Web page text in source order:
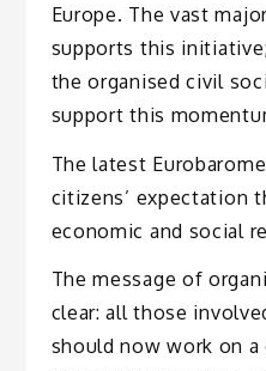
Europe. The vast
supports this
the organised civil
support this
The latest
citizens’ expectation
economic and social
The message of
clear: all those
should now work on